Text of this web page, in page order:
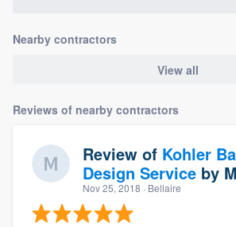
Nearby contractors
View all
Reviews of nearby contractors
Review of Kohler
Design Service by
Nov 25, 2018 · Bellaire
without having to worry